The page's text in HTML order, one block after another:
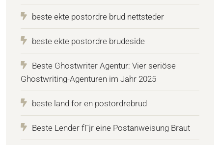
beste ekte postordre brud nettsteder
beste ekte postordre brudeside
Beste Ghostwriter Agentur: Vier seriöse
Ghostwriting-Agenturen im Jahr 2025
beste land for en postordrebrud
Beste Lender fГјr eine Postanweisung Braut